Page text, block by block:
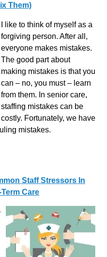
Them)
I like to think of myself as a
forgiving person. After all,
everyone makes mistakes.
The good part about
making mistakes is that you
can – no, you must – learn
from them. In senior care,
staffing mistakes can be
costly. Fortunately, we have
mistakes.
Staff Stressors In
Care